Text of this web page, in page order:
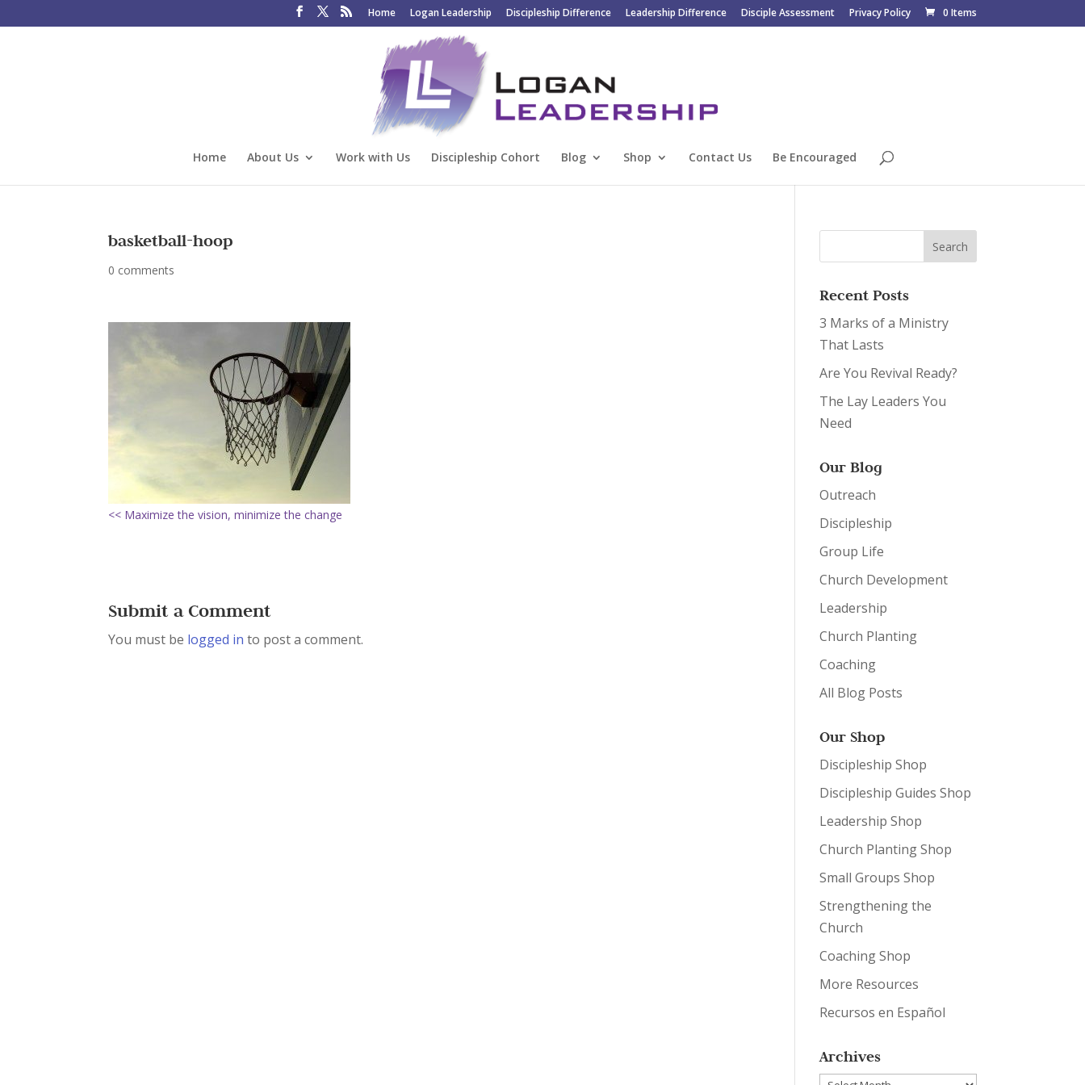
Home Logan Leadership Discipleship Difference Leadership Difference Disciple Assessment Privacy Policy 0 Items
Home About Us Work with Us Discipleship Cohort Blog Shop Contact Us Be Encouraged
basketball-hoop
0 comments
<< Maximize the vision, minimize the change
Submit a Comment
You must be logged in to post a comment.
Recent Posts
3 Marks of a Ministry
That Lasts
Are You Revival Ready?
The Lay Leaders You
Need
Our Blog
Outreach
Discipleship
Group Life
Church Development
Leadership
Church Planting
Coaching
All Blog Posts
Our Shop
Discipleship Shop
Discipleship Guides Shop
Leadership Shop
Church Planting Shop
Small Groups Shop
Strengthening the
Church
Coaching Shop
More Resources
Recursos en Español
Archives